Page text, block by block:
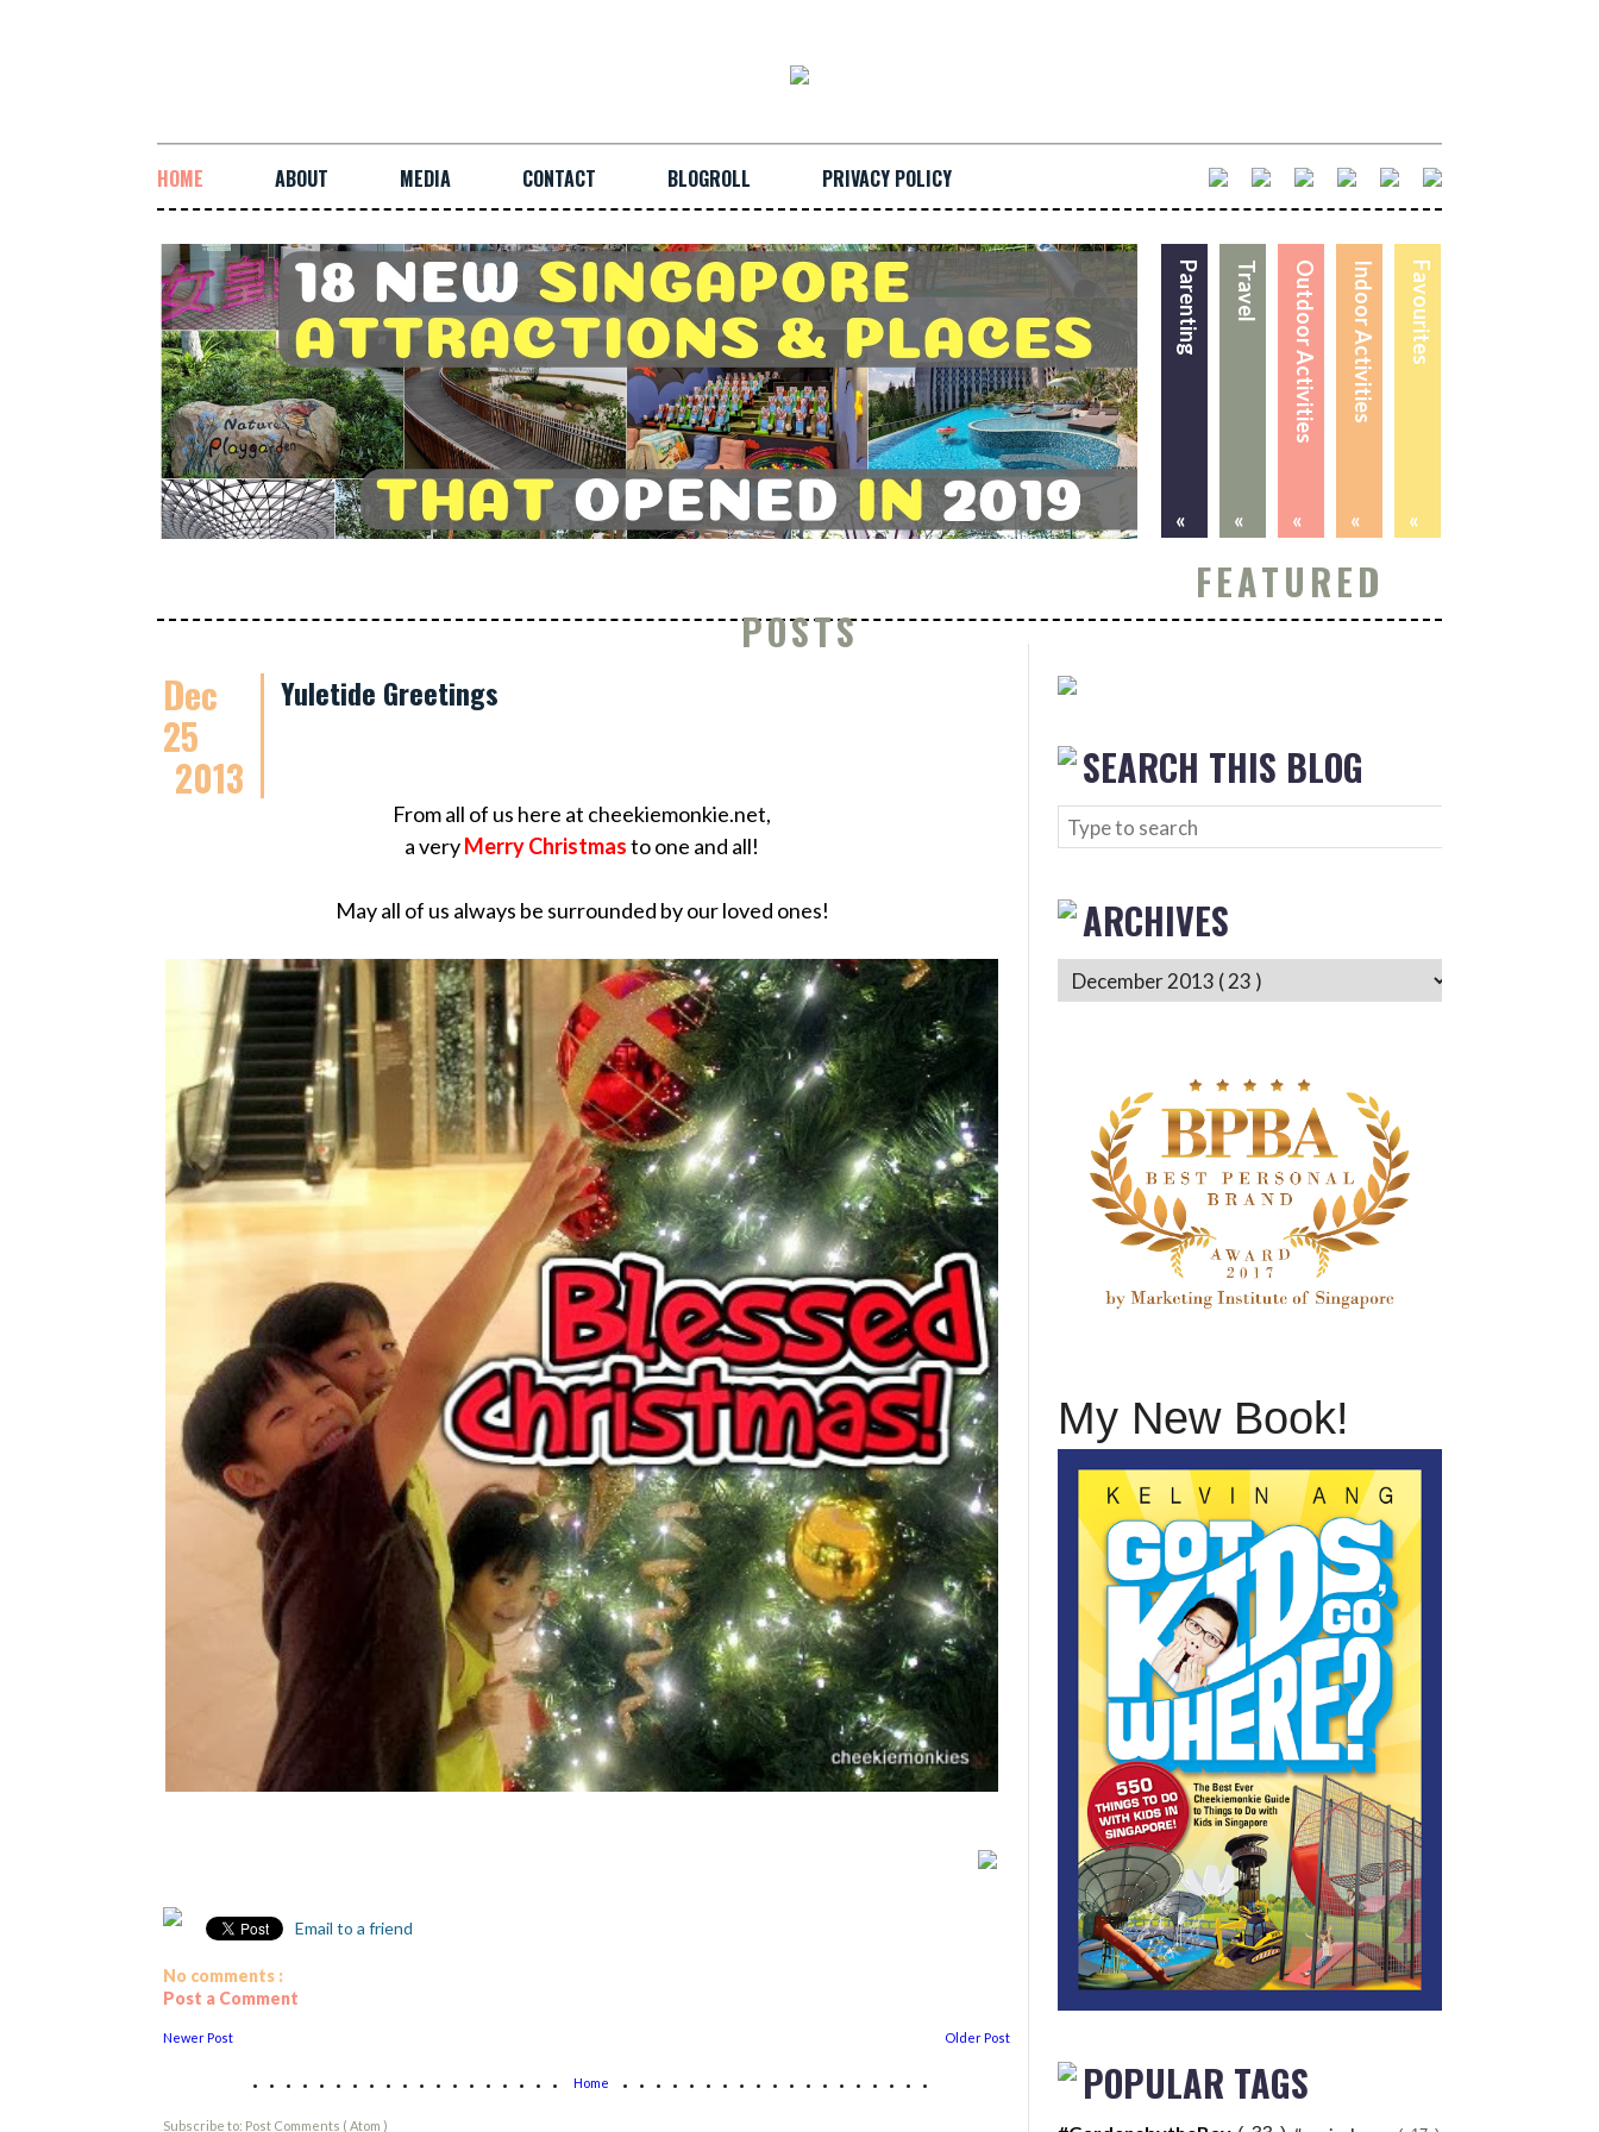
HOME ABOUT MEDIA CONTACT BLOGROLL PRIVACY POLICY
Favourites
«
Indoor Activities
«
Outdoor Activities
«
Travel
«
Parenting
«
FEATURED
POSTS
Dec
25
2013
Yuletide Greetings
From all of us here at cheekiemonkie.net,
a veryMerry Christmasto one and all!
May all of us always be surrounded by our loved ones!
Email to a friend
No comments :
Post a Comment
Newer Post Older Post
................... Home ...................
Subscribe to: Post Comments ( Atom )
SEARCH THIS BLOG
ARCHIVES
My New Book!
POPULAR TAGS